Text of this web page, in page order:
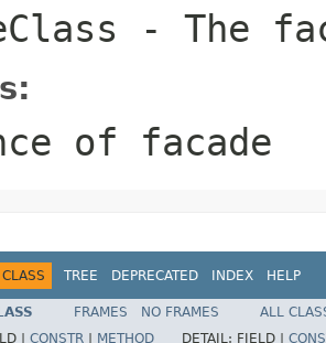
- The
of facade
CLASS TREE DEPRECATED INDEX HELP
FRAMES NO FRAMES
ALL
| CONSTR METHOD DETAIL: FIELD |